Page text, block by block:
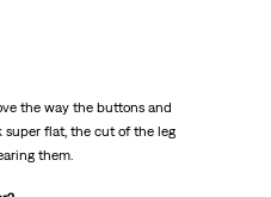
the way the buttons and
flat, the cut of the leg
them.